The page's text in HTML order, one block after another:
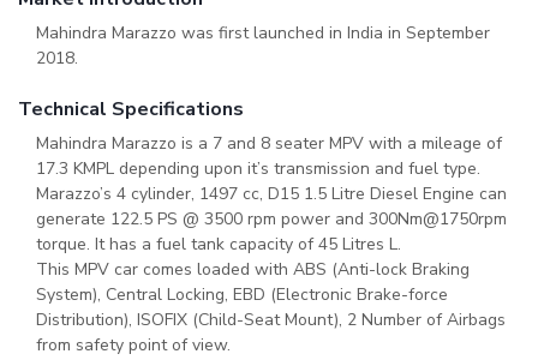
Mahindra Marazzo was first launched in India in September
2018.
Technical Specifications
Mahindra Marazzo is a 7 and 8 seater MPV with a mileage of
17.3 KMPL depending upon it’s transmission and fuel type.
Marazzo’s 4 cylinder, 1497 cc, D15 1.5 Litre Diesel Engine can
generate 122.5 PS @ 3500 rpm power and 300Nm@1750rpm
torque. It has a fuel tank capacity of 45 Litres L.
This MPV car comes loaded with ABS (Anti-lock Braking
System), Central Locking, EBD (Electronic Brake-force
Distribution), ISOFIX (Child-Seat Mount), 2 Number of Airbags
from safety point of view.